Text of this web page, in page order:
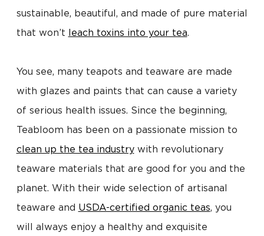
sustainable, beautiful, and made of pure material
that won’t leach toxins into your tea.
You see, many teapots and teaware are made
with glazes and paints that can cause a variety
of serious health issues. Since the beginning,
Teabloom has been on a passionate mission to
clean up the tea industrywith revolutionary
teaware materials that are good for you and the
planet. With their wide selection of artisanal
teaware and USDA-certified organic teas, you
will always enjoy a healthy and exquisite